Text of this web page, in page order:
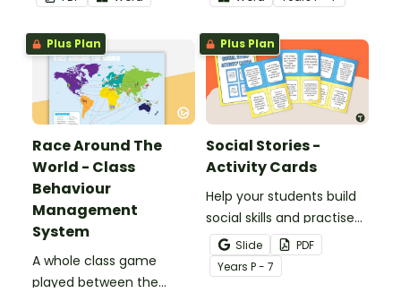
Plus Plan
Race Around The
World - Class
Behaviour
Management
System
A whole class game
played between the
Plus Plan
Social Stories -
Activity Cards
Help your students build
social skills and practise
concepts learned within
our social stories with a
set of printable task
Slide
PDF
Years P - 7